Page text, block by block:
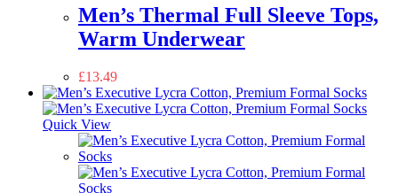
Men’s Thermal Full Sleeve Tops,
Warm Underwear
£13.49
Quick View